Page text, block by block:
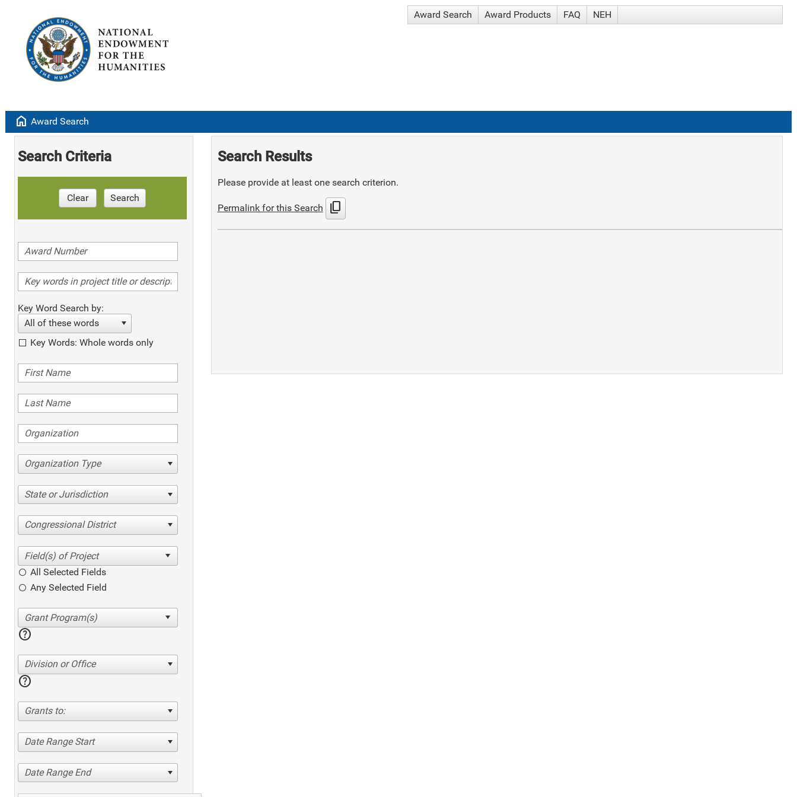
Award Search Award Products FAQ NEH
home Award Search
Search Criteria
Clear Search
Key Word Search by:
All of these words
Key Words: Whole words only
Organization Type
State or Jurisdiction
Congressional District
All Selected Fields
Any Selected Field
help
Division or Office
help
Grants to:
Date Range Start
Date Range End
Search Results
Please provide at least one search criterion.
Permalink for this Search content_copy